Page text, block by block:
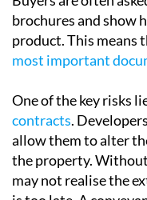
contracts .
allow them to alter
the property.
may not realise the
are clearly
negotiated.
Delays are another
timelines can slip